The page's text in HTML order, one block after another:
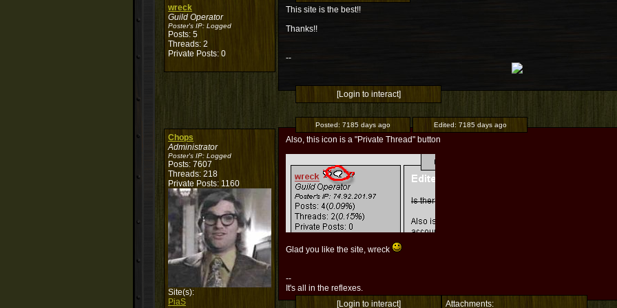
wreck
Guild Operator
Poster's IP: Logged
Posts: 5
Threads: 2
Private Posts: 0
This site is the best!!
Thanks!!
--
[Login to interact]
Chops
Administrator
Poster's IP: Logged
Posts: 7607
Threads: 218
Private Posts: 1160
Site(s):
PiaS
Posted: 7185 days ago Edited: 7185 days ago
Also, this icon is a "Private Thread" button
Glad you like the site, wreck
--
It's all in the reflexes.
[Login to interact]
Attachments: